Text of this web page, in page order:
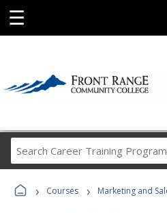
☰
Career
› Courses › Marketing and